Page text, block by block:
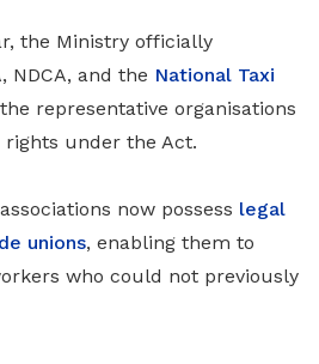
the Ministry officially
NDCA, and the National Taxi
representative organisations
under the Act.
now possess legal
unions, enabling them to
who could not previously